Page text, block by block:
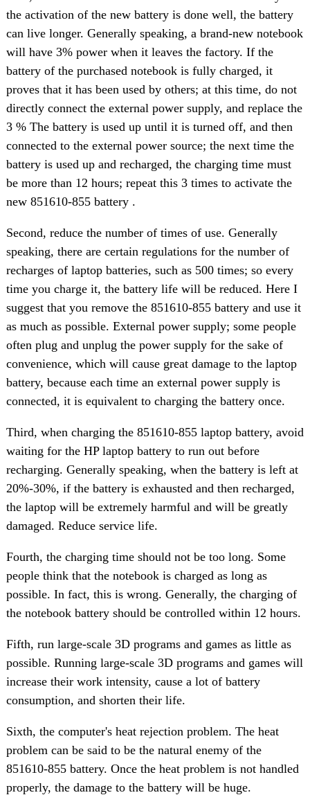
the activation of the new battery is done well, the battery
can live longer. Generally speaking, a brand-new notebook
will have 3% power when it leaves the factory. If the
battery of the purchased notebook is fully charged, it
proves that it has been used by others; at this time, do not
directly connect the external power supply, and replace the
3 % The battery is used up until it is turned off, and then
connected to the external power source; the next time the
battery is used up and recharged, the charging time must
be more than 12 hours; repeat this 3 times to activate the
new 851610-855 battery .
Second, reduce the number of times of use. Generally
speaking, there are certain regulations for the number of
recharges of laptop batteries, such as 500 times; so every
time you charge it, the battery life will be reduced. Here I
suggest that you remove the 851610-855 battery and use it
as much as possible. External power supply; some people
often plug and unplug the power supply for the sake of
convenience, which will cause great damage to the laptop
battery, because each time an external power supply is
connected, it is equivalent to charging the battery once.
Third, when charging the 851610-855 laptop battery, avoid
waiting for the HP laptop battery to run out before
recharging. Generally speaking, when the battery is left at
20%-30%, if the battery is exhausted and then recharged,
the laptop will be extremely harmful and will be greatly
damaged. Reduce service life.
Fourth, the charging time should not be too long. Some
people think that the notebook is charged as long as
possible. In fact, this is wrong. Generally, the charging of
the notebook battery should be controlled within 12 hours.
Fifth, run large-scale 3D programs and games as little as
possible. Running large-scale 3D programs and games will
increase their work intensity, cause a lot of battery
consumption, and shorten their life.
Sixth, the computer's heat rejection problem. The heat
problem can be said to be the natural enemy of the
851610-855 battery. Once the heat problem is not handled
properly, the damage to the battery will be huge.